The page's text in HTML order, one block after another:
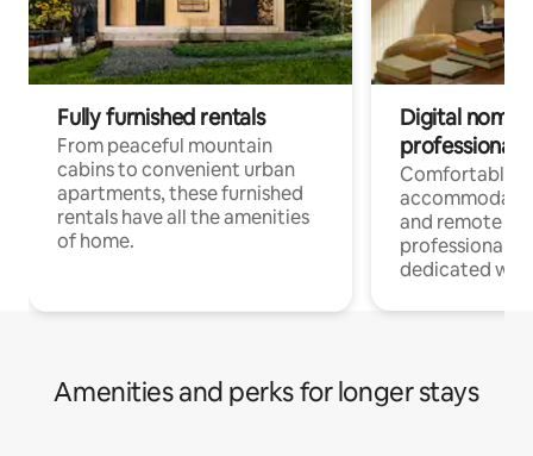
Fully furnished rentals
From peaceful mountain
cabins to convenient urban
apartments, these furnished
rentals have all the amenities
of home.
Digital
professionals
Comfortable
and remote
professionals
dedicated
Amenities and perks for longer stays